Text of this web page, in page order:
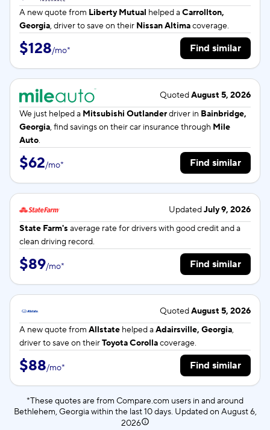
A new quote from Liberty Mutual helped aCarrollton,
Georgia, driver to save on their Nissan Altimacoverage.
$128/mo* Find similar
QuotedAugust 5, 2026
We just helped a Mitsubishi Outlanderdriver in Bainbridge,
Georgia, find savings on their car insurance through Mile
Auto.
$62/mo* Find similar
UpdatedJuly 9, 2026
State Farm's average rate fordrivers with good credit and a
clean driving record.
$89/mo* Find similar
QuotedAugust 5, 2026
A new quote from Allstate helped aAdairsville, Georgia,
driver to save on theirToyota Corollacoverage.
$88/mo* Find similar
*These quotes are from Compare.com users in and around
Bethlehem, Georgia within the last 10 days. Updated on August 6,
2026